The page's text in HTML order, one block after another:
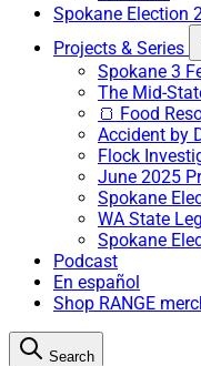
Spokane Election
Projects & Series
Spokane 3
The Mid-
🍞 Food
Accident by
Flock
June 2025
Spokane
WA State
Spokane
Podcast
En español
Shop RANGE
Search